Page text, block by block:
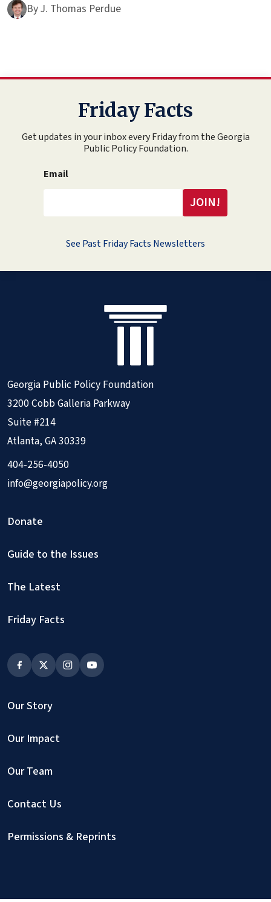
ByJ. Thomas Perdue
Friday Facts
Get updates in your inbox every Friday from the Georgia
Public Policy Foundation.
Email
See Past Friday Facts Newsletters
Georgia Public Policy Foundation
3200 Cobb Galleria Parkway
Suite #214
Atlanta, GA 30339
404-256-4050
info@georgiapolicy.org
Donate
Guide to the Issues
The Latest
Friday Facts
Our Story
Our Impact
Our Team
Contact Us
Permissions & Reprints